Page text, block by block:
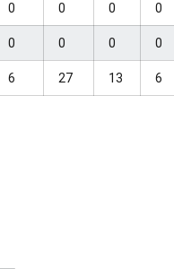
0 0 0 0
0 0 0 0
6 27 13 6